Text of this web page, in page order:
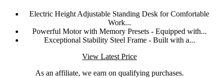
Electric Height Adjustable Standing Desk for Comfortable
Work...
Powerful Motor with Memory Presets - Equipped with...
Exceptional Stability Steel Frame - Built with a...
View Latest Price
As an affiliate, we earn on qualifying purchases.